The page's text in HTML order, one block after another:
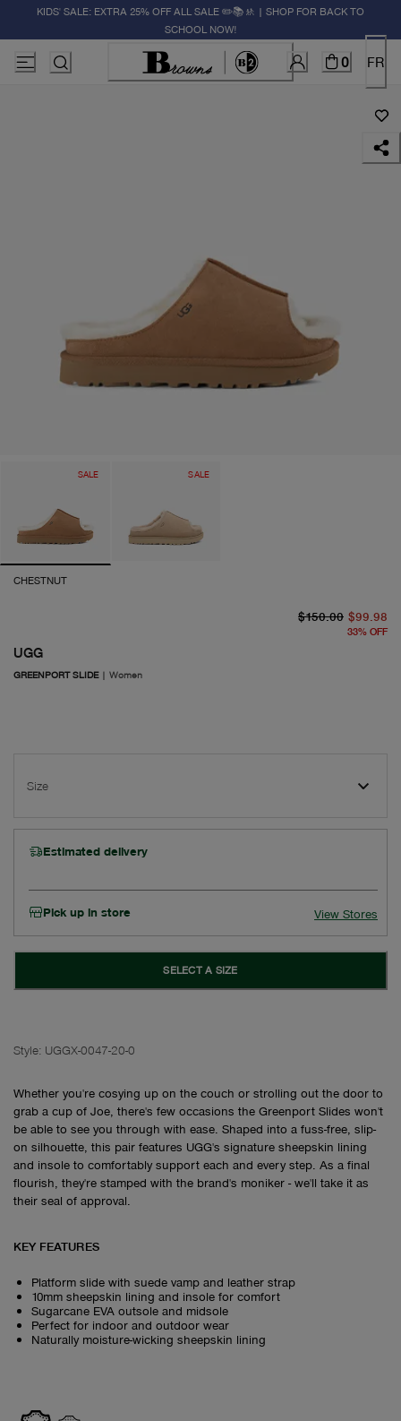
KIDS' SALE: EXTRA 25% OFF ALL SALE ✏️📚🚸 | SHOP FOR BACK TO
SCHOOL NOW!
0 FR
SALE SALE
CHESTNUT
UGG
GREENPORT SLIDE| Women
$150.00 $99.98
33% OFF
Size
Estimated delivery
Pick up in store View Stores
SELECT A SIZE
Style: UGGX-0047-20-0
Whether you're cosying up on the couch or strolling out the door to
grab a cup of Joe, there's few occasions the Greenport Slides won't
be able to see you through with ease. Shaped into a fuss-free, slip-
on silhouette, this pair features UGG's signature sheepskin lining
and insole to comfortably support each and every step. As a final
flourish, they're stamped with the brand's moniker - we'll take it as
their seal of approval.
KEY FEATURES
Platform slide with suede vamp and leather strap
10mm sheepskin lining and insole for comfort
Sugarcane EVA outsole and midsole
Perfect for indoor and outdoor wear
Naturally moisture-wicking sheepskin lining